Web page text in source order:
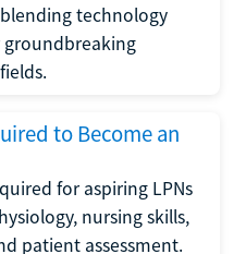
technology
to Become an
for aspiring LPNs
nursing skills,
patient assessment.